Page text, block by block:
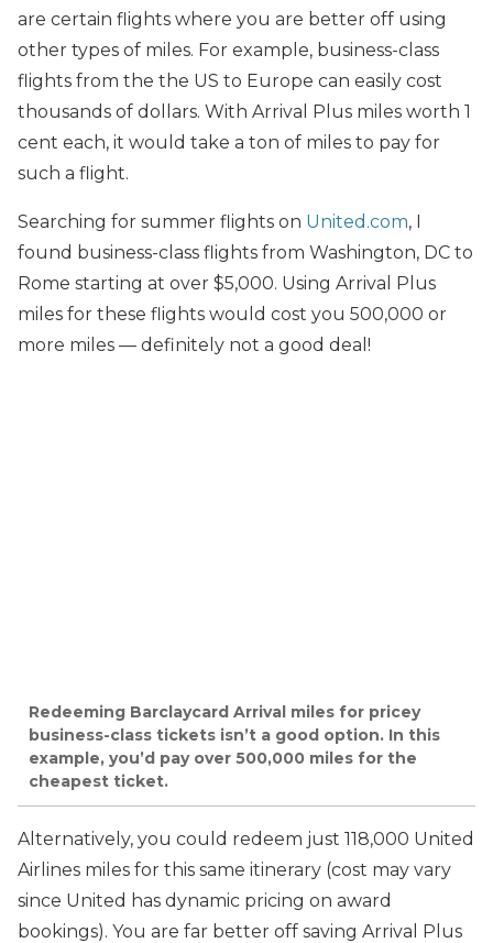
are certain flights where you are better off using
other types of miles. For example, business-class
flights from the the US to Europe can easily cost
thousands of dollars. With Arrival Plus miles worth 1
cent each, it would take a ton of miles to pay for
such a flight.
Searching for summer flights on United.com, I
found business-class flights from Washington, DC to
Rome starting at over $5,000. Using Arrival Plus
miles for these flights would cost you 500,000 or
more miles — definitely not a good deal!
Redeeming Barclaycard Arrival miles for pricey
business-class tickets isn’t a good option. In this
example, you’d pay over 500,000 miles for the
cheapest ticket.
Alternatively, you could redeem just 118,000 United
Airlines miles for this same itinerary (cost may vary
since United has dynamic pricing on award
bookings). You are far better off saving Arrival Plus